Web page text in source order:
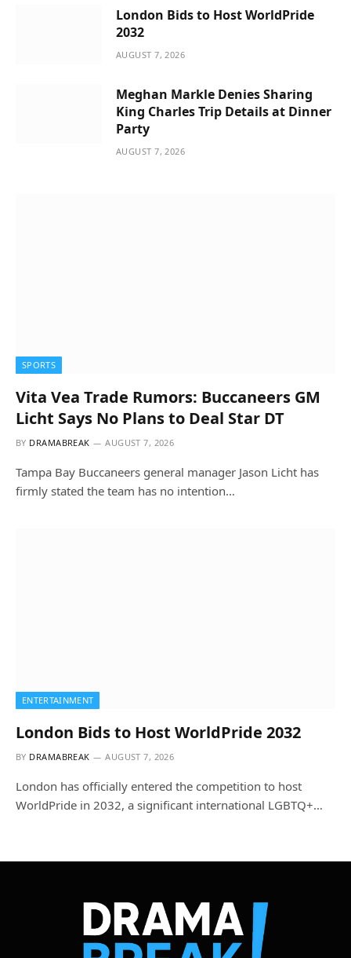
London Bids to Host WorldPride
2032
AUGUST 7, 2026
Meghan Markle Denies Sharing
King Charles Trip Details at Dinner
Party
AUGUST 7, 2026
SPORTS
Vita Vea Trade Rumors: Buccaneers GM
Licht Says No Plans to Deal Star DT
BY DRAMABREAK AUGUST 7, 2026
Tampa Bay Buccaneers general manager Jason Licht has
firmly stated the team has no intention…
ENTERTAINMENT
London Bids to Host WorldPride 2032
BY DRAMABREAK AUGUST 7, 2026
London has officially entered the competition to host
WorldPride in 2032, a significant international LGBTQ+…